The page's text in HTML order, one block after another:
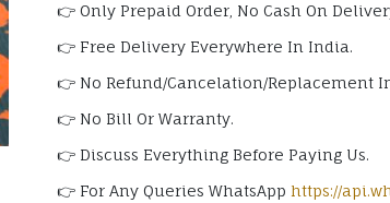
👉 Only Prepaid Order, No Cash On
👉 Free Delivery Everywhere In India.
👉 No Refund/Cancelation/Replacement
👉 No Bill Or Warranty.
👉 Discuss Everything Before Paying Us.
👉 For Any Queries WhatsApp https://